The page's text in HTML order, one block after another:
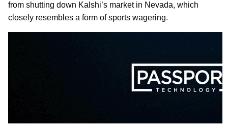
from shutting down Kalshi’s market in Nevada, which
closely resembles a form of sports wagering.